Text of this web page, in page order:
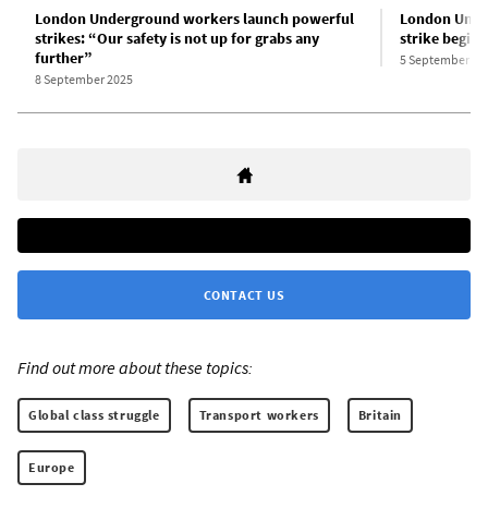
London Underground workers launch powerful
strikes: “Our safety is not up for grabs any
further”
8 September 2025
London
strike begins
5 September
CONTACT US
Find out more about these topics:
Global class struggle Transport workers Britain
Europe